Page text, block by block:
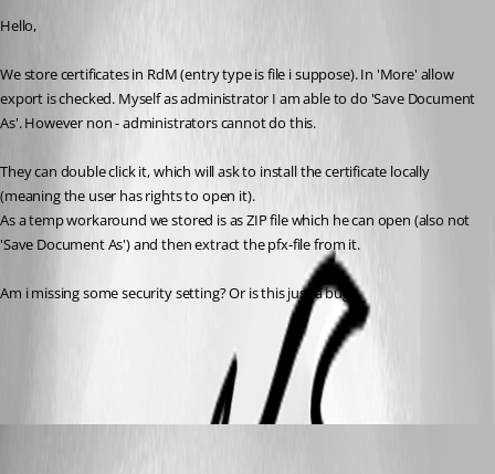
Hello,
We store certificates in RdM (entry type is file i suppose). In 'More' allow
export is checked. Myself as administrator I am able to do 'Save Document
As'. However non - administrators cannot do this.
They can double click it, which will ask to install the certificate locally
(meaning the user has rights to open it).
As a temp workaround we stored is as ZIP file which he can open (also not
'Save Document As') and then extract the pfx-file from it.
Am i missing some security setting? Or is this just a bug?